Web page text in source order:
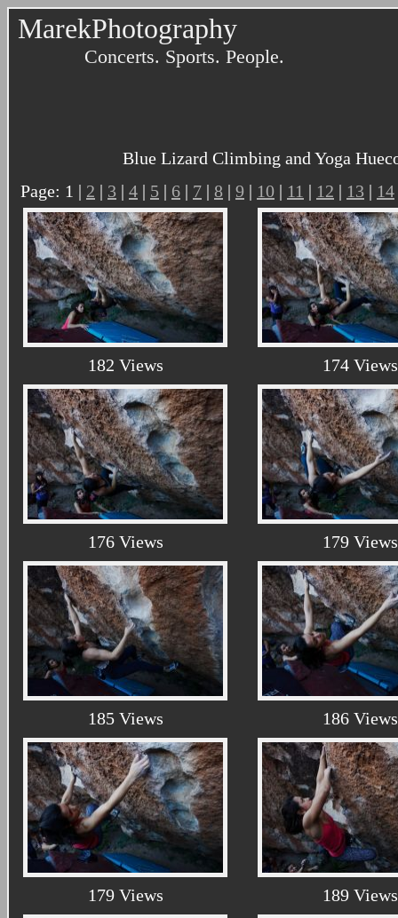
MarekPhotography
Concerts. Sports. People.
Blue Lizard Climbing and Yoga
Page: 1 | 2 | 3 | 4 | 5 | 6 | 7 | 8 | 9 | 10 | 11 | 12 | 13 | 14
182 Views 174 Views
176 Views 179 Views
185 Views 186 Views
179 Views 189 Views